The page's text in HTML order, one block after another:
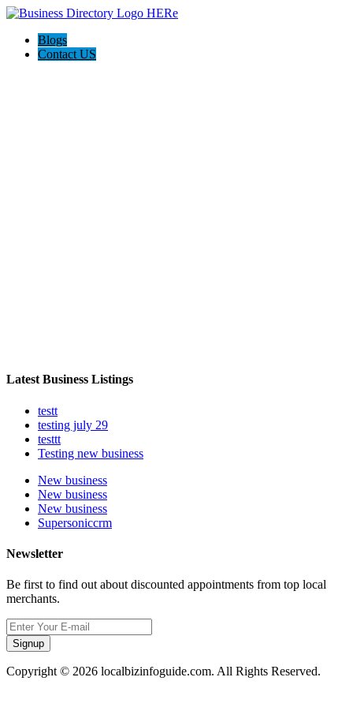
Blogs
Contact US
Latest Business Listings
testt
testing july 29
testtt
Testing new business
New business
New business
New business
Supersoniccrm
Newsletter
Be first to find out about discounted appointments from top local
merchants.
Signup
Copyright © 2026 localbizinfoguide.com. All Rights Reserved.